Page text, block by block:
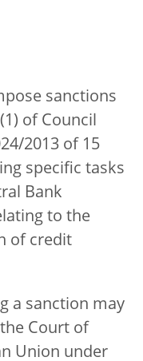
sanctions
of Council
2013 of 15
specific tasks
Bank
to the
of credit
a sanction may
Court of
Union under